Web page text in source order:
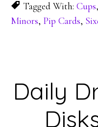
Tagged With:Cups,
Minors, Pip Cards,
Daily